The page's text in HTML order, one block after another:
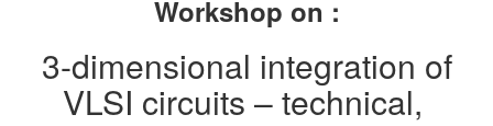
Workshop on :
3-dimensional integration of
VLSI circuits – technical,